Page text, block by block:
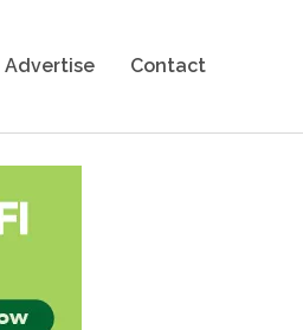
Advertise Contact